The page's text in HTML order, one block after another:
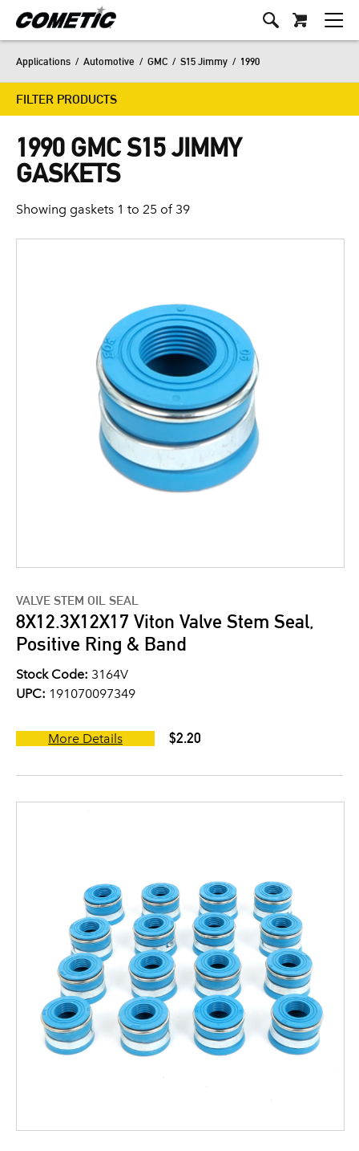
Applications / Automotive / GMC / S15 Jimmy / 1990
FILTER PRODUCTS
1990 GMC S15 JIMMY
GASKETS
Showing gaskets 1 to 25 of 39
VALVE STEM OIL SEAL
8X12.3X12X17 Viton Valve Stem Seal,
Positive Ring & Band
Stock Code: 3164V
UPC: 191070097349
More Details $2.20